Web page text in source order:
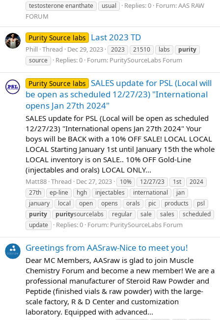
testosterone enanthate
usual Replies: 0 Forum:AAS RAW
FORUM
Purity Source labs Last 2023 TD
Phill Thread Dec 29, 2023 2023 21510 labs
purity
source
Replies: 0 Forum: PuritySourceLabs Forum
Purity Source labs SALES update for PSL (Local will
be open as scheduled 12/27/23) "International
opens Jan 27th 2024"
SALES update for PSL (Local will be open as scheduled
12/27/23) "International opens Jan 27th 2024" Your
boys will be BACK with a 10% OFF SALE! LOCAL LOCAL
LOCAL Starting January 1st until January 15th the whole
LOCAL inventory is on SALE.. 10% OFF Gold-Line
(injectables and orals) LOCAL ONLY...
Matt88 Thread Dec 27, 2023 10% 12/27/23 1st
2024
27th
ep-line hgh injectables international
jan
january
local open opens orals pic products
psl
purity
puritysourcelabs regular sale sales
scheduled
update
Replies: 0 Forum: PuritySourceLabs Forum
Greetings from AASraw-Nice to meet you!
Dear MC Members, AASraw is glad to join Muscle
Chemistry Forum and become a new member! We are a
professional manufacturer of Steroid Raw Powder and
Peptide (finished vials & raw powder) with the large-
scale factory, R & D Center and customization
laboratory. Equipped with advanced...